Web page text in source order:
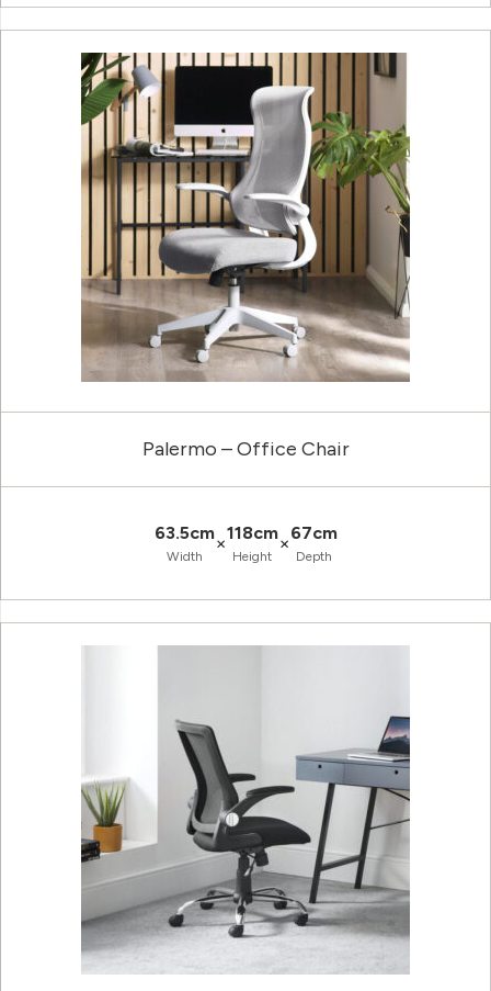
Palermo – Office Chair
63.5cm
Width
×118cm
Height
×67cm
Depth